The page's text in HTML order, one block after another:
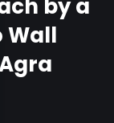
by a
Wall